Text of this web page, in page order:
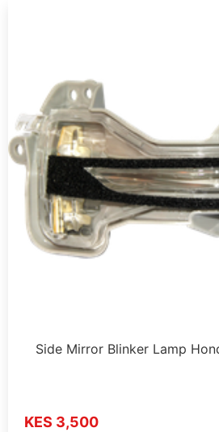
Side Mirror Blinker Lamp
KES 3,500